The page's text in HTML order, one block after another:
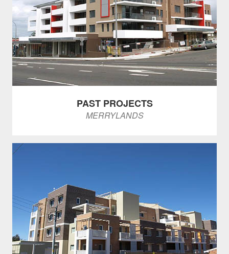
PAST PROJECTS
MERRYLANDS